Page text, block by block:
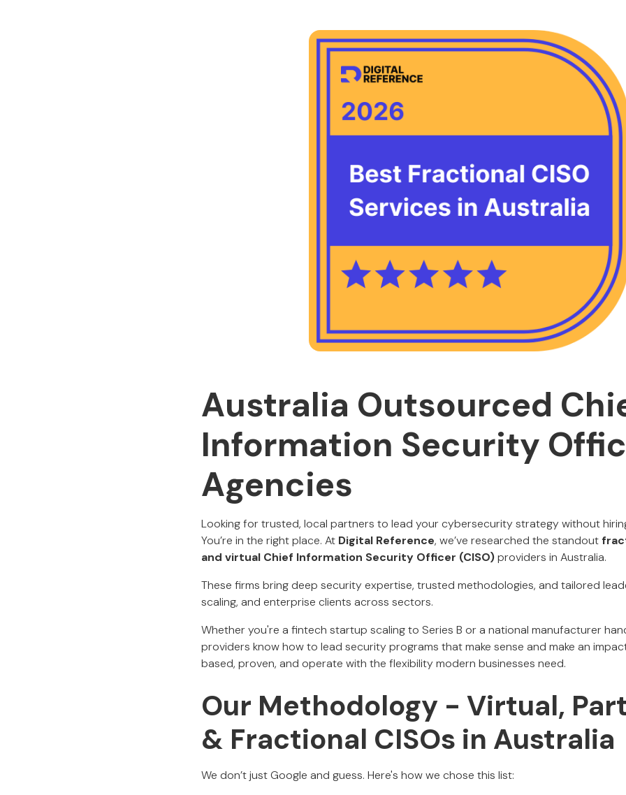
Australia Outsourced
Information Security
Agencies
Looking for trusted, local partners to lead your cybersecurity strategy without
You’re in the right place. At Digital Reference, we’ve researched the standout
and virtual Chief Information Security Officer (CISO)providers in Australia.
These firms bring deep security expertise, trusted methodologies, and tailored
scaling, and enterprise clients across sectors.
Whether you're a fintech startup scaling to Series B or a national manufacturer
providers know how to lead security programs that make sense and make an
based, proven, and operate with the flexibility modern businesses need.
Our Methodology - Virtual,
& Fractional CISOs in Australia
We don’t just Google and guess. Here's how we chose this list: